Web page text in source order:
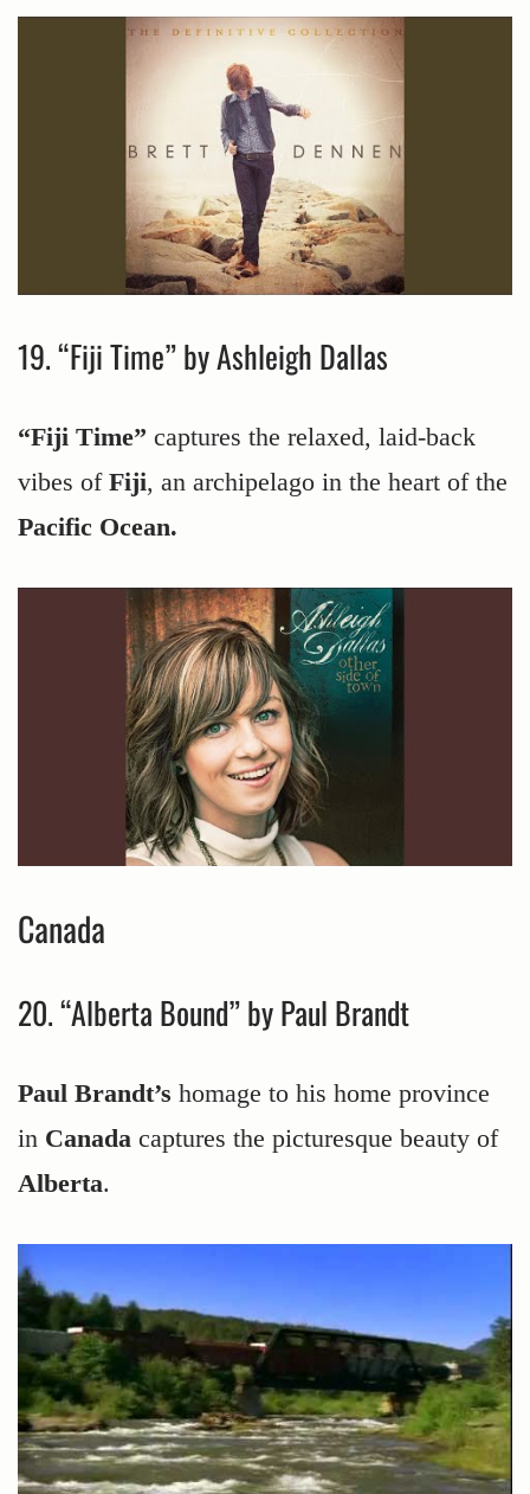
19. “Fiji Time” by Ashleigh Dallas
“Fiji Time” captures the relaxed, laid-back
vibes of Fiji, an archipelago in the heart of the
Pacific Ocean.
Canada
20. “Alberta Bound” by Paul Brandt
Paul Brandt’s homage to his home province
in Canada captures the picturesque beauty of
Alberta.